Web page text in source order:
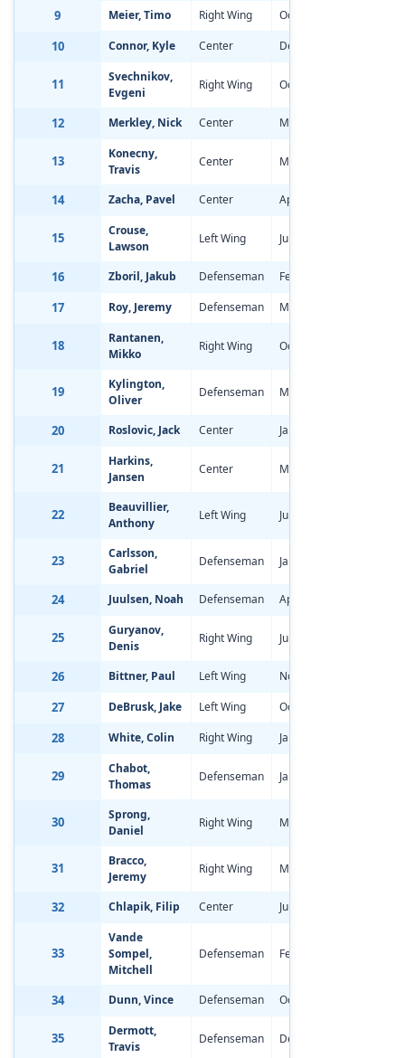
9 Meier, Timo Right Wing Oct 8, 1996
10 Connor, Kyle Center Dec 9, 1996
11
Svechnikov,
Evgeni
Right Wing Oct 31, 1996
12 Merkley, Nick Center May 23, 1997
13
Konecny,
Travis
Center Mar 11, 1997
14 Zacha, Pavel Center Apr 6, 1997
15
Crouse,
Lawson
Left Wing Jun 23, 1997
16 Zboril, Jakub Defenseman Feb 21, 1997
17 Roy, Jeremy Defenseman May 14, 1997
18
Rantanen,
Mikko
Right Wing Oct 29, 1996
19
Kylington,
Oliver
Defenseman May 19, 1997
20 Roslovic, Jack Center Jan 29, 1997
21
Harkins,
Jansen
Center May 23, 1997
22
Beauvillier,
Anthony
Left Wing Jun 8, 1997
23
Carlsson,
Gabriel
Defenseman Jan 2, 1997
24 Juulsen, Noah Defenseman Apr 2, 1997
25
Guryanov,
Denis
Right Wing Jun 7, 1997
26 Bittner, Paul Left Wing Nov 4, 1996
27 DeBrusk, Jake Left Wing Oct 17, 1996
28 White, Colin Right Wing Jan 30, 1997
29
Chabot,
Thomas
Defenseman Jan 30, 1997
30
Sprong,
Daniel
Right Wing Mar 17, 1997
31
Bracco,
Jeremy
Right Wing Mar 17, 1997
32 Chlapik, Filip Center Jun 3, 1997
33
Vande
Sompel,
Mitchell
Defenseman Feb 11, 1997
34 Dunn, Vince Defenseman Oct 29, 1996
35
Dermott,
Travis
Defenseman Dec 22, 1996